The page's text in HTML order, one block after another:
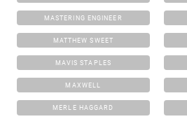
MASTERING ENGINEER
MATTHEW SWEET
MAVIS STAPLES
MAXWELL
MERLE HAGGARD